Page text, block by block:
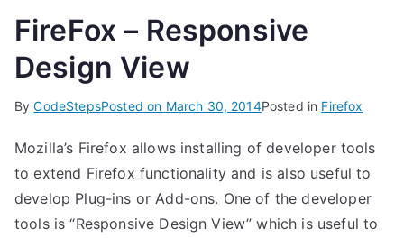
FireFox – Responsive
Design View
ByCodeStepsPosted on March 30, 2014Posted in Firefox
Mozilla’s Firefox allows installing of developer tools
to extend Firefox functionality and is also useful to
develop Plug-ins or Add-ons. One of the developer
tools is “Responsive Design View” which is useful to